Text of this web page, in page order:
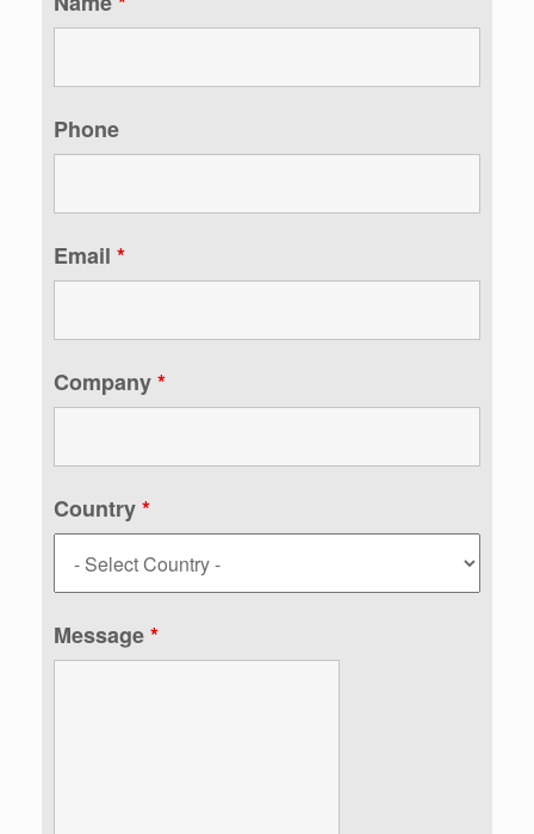
Phone
Email *
Company*
Country*
Message*